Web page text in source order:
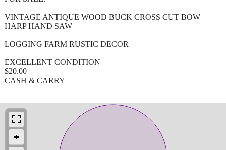
VINTAGE ANTIQUE WOOD BUCK CROSS CUT BOW
HARP HAND SAW
LOGGING FARM RUSTIC DECOR
EXCELLENT CONDITION
$20.00
CASH & CARRY